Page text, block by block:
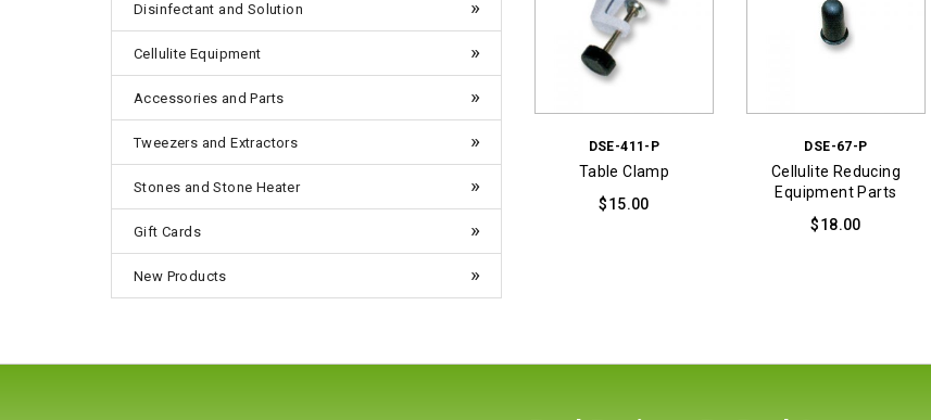
Disinfectant and Solution
Cellulite Equipment
Accessories and Parts
Tweezers and Extractors
Stones and Stone Heater
Gift Cards
New Products
DSE-411-P
Table Clamp
$15.00
DSE-67-P
Cellulite Reducing
Equipment Parts
$18.00